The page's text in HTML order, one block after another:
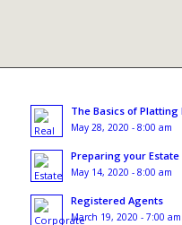
The Basics of Platting
May 28, 2020 - 8:00 am
Preparing your
May 14, 2020 - 8:00 am
Registered Agents
March 19, 2020 - 7:00 am